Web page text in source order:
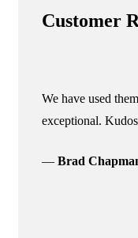
Customer
We have used
exceptional.
Brad